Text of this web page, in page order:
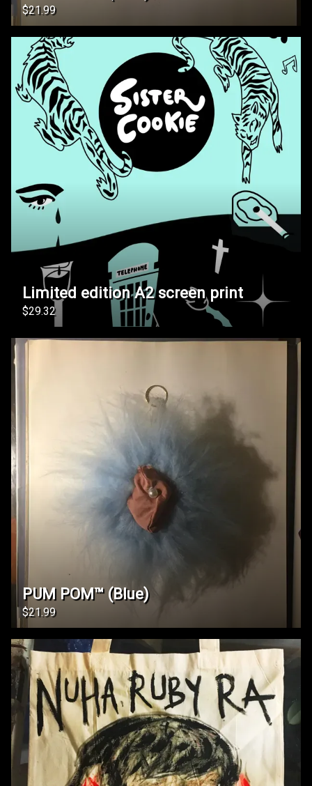
$21.99
Limited edition A2 screen print
$29.32
PUM POM™️ (Blue)
$21.99